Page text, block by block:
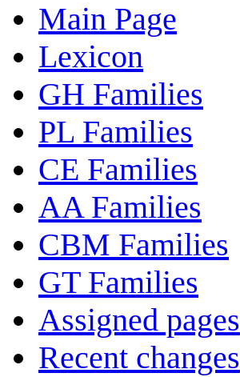
Main Page
Lexicon
GH Families
PL Families
CE Families
AA Families
CBM Families
GT Families
Assigned pages
Recent changes